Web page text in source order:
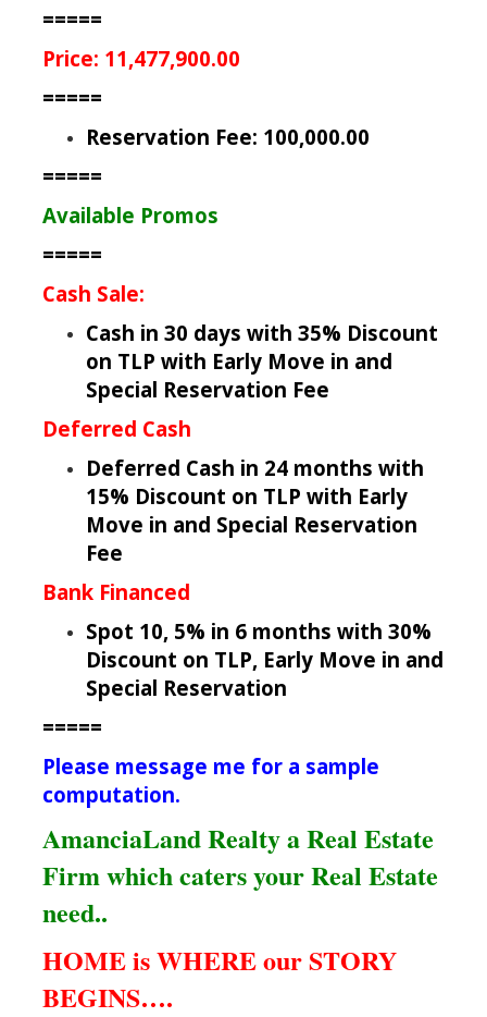
=====
Price: 11,477,900.00
=====
Reservation Fee: 100,000.00
=====
Available Promos
=====
Cash Sale:
Cash in 30 days with 35% Discount
on TLP with Early Move in and
Special Reservation Fee
Deferred Cash
Deferred Cash in 24 months with
15% Discount on TLP with Early
Move in and Special Reservation
Fee
Bank Financed
Spot 10, 5% in 6 months with 30%
Discount on TLP, Early Move in and
Special Reservation
=====
Please message me for a sample
computation.
AmanciaLand Realty a Real Estate
Firm which caters your Real Estate
need..
HOME is WHERE our STORY
BEGINS….